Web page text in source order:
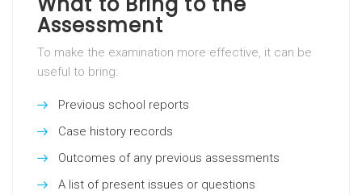
Assessment
To make the examination more effective, it can be
useful to bring:
Previous school reports
Case history records
Outcomes of any previous assessments
A list of present issues or questions